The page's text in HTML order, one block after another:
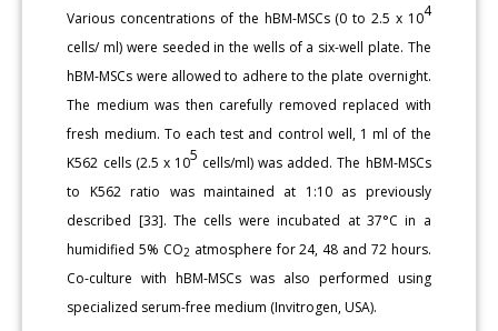
Various concentrations of the hBM-MSCs (0 to 2.5 x 104
cells/ ml) were seeded in the wells of a six-well plate. The
hBM-MSCs were allowed to adhere to the plate overnight.
The medium was then carefully removed replaced with
fresh medium. To each test and control well, 1 ml of the
K562 cells (2.5 x 105 cells/ml) was added. The hBM-MSCs
to K562 ratio was maintained at 1:10 as previously
described [33]. The cells were incubated at 37°C in a
humidified 5% CO2 atmosphere for 24, 48 and 72 hours.
Co-culture with hBM-MSCs was also performed using
specialized serum-free medium (Invitrogen, USA).